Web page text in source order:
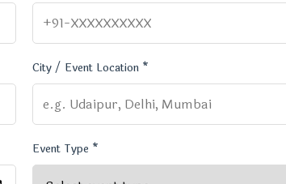
City / Event Location *
Event Type *